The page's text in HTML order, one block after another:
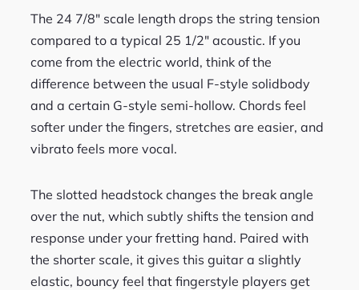
The 24 7/8″ scale length drops the string tension
compared to a typical 25 1/2″ acoustic. If you
come from the electric world, think of the
difference between the usual F-style solidbody
and a certain G-style semi-hollow. Chords feel
softer under the fingers, stretches are easier, and
vibrato feels more vocal.
The slotted headstock changes the break angle
over the nut, which subtly shifts the tension and
response under your fretting hand. Paired with
the shorter scale, it gives this guitar a slightly
elastic, bouncy feel that fingerstyle players get